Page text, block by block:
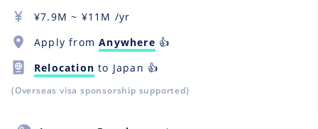
¥7.9M ~ ¥11M /yr
Apply fromAnywhere 👍
Relocation to Japan 👍
(Overseas visa sponsorship supported)